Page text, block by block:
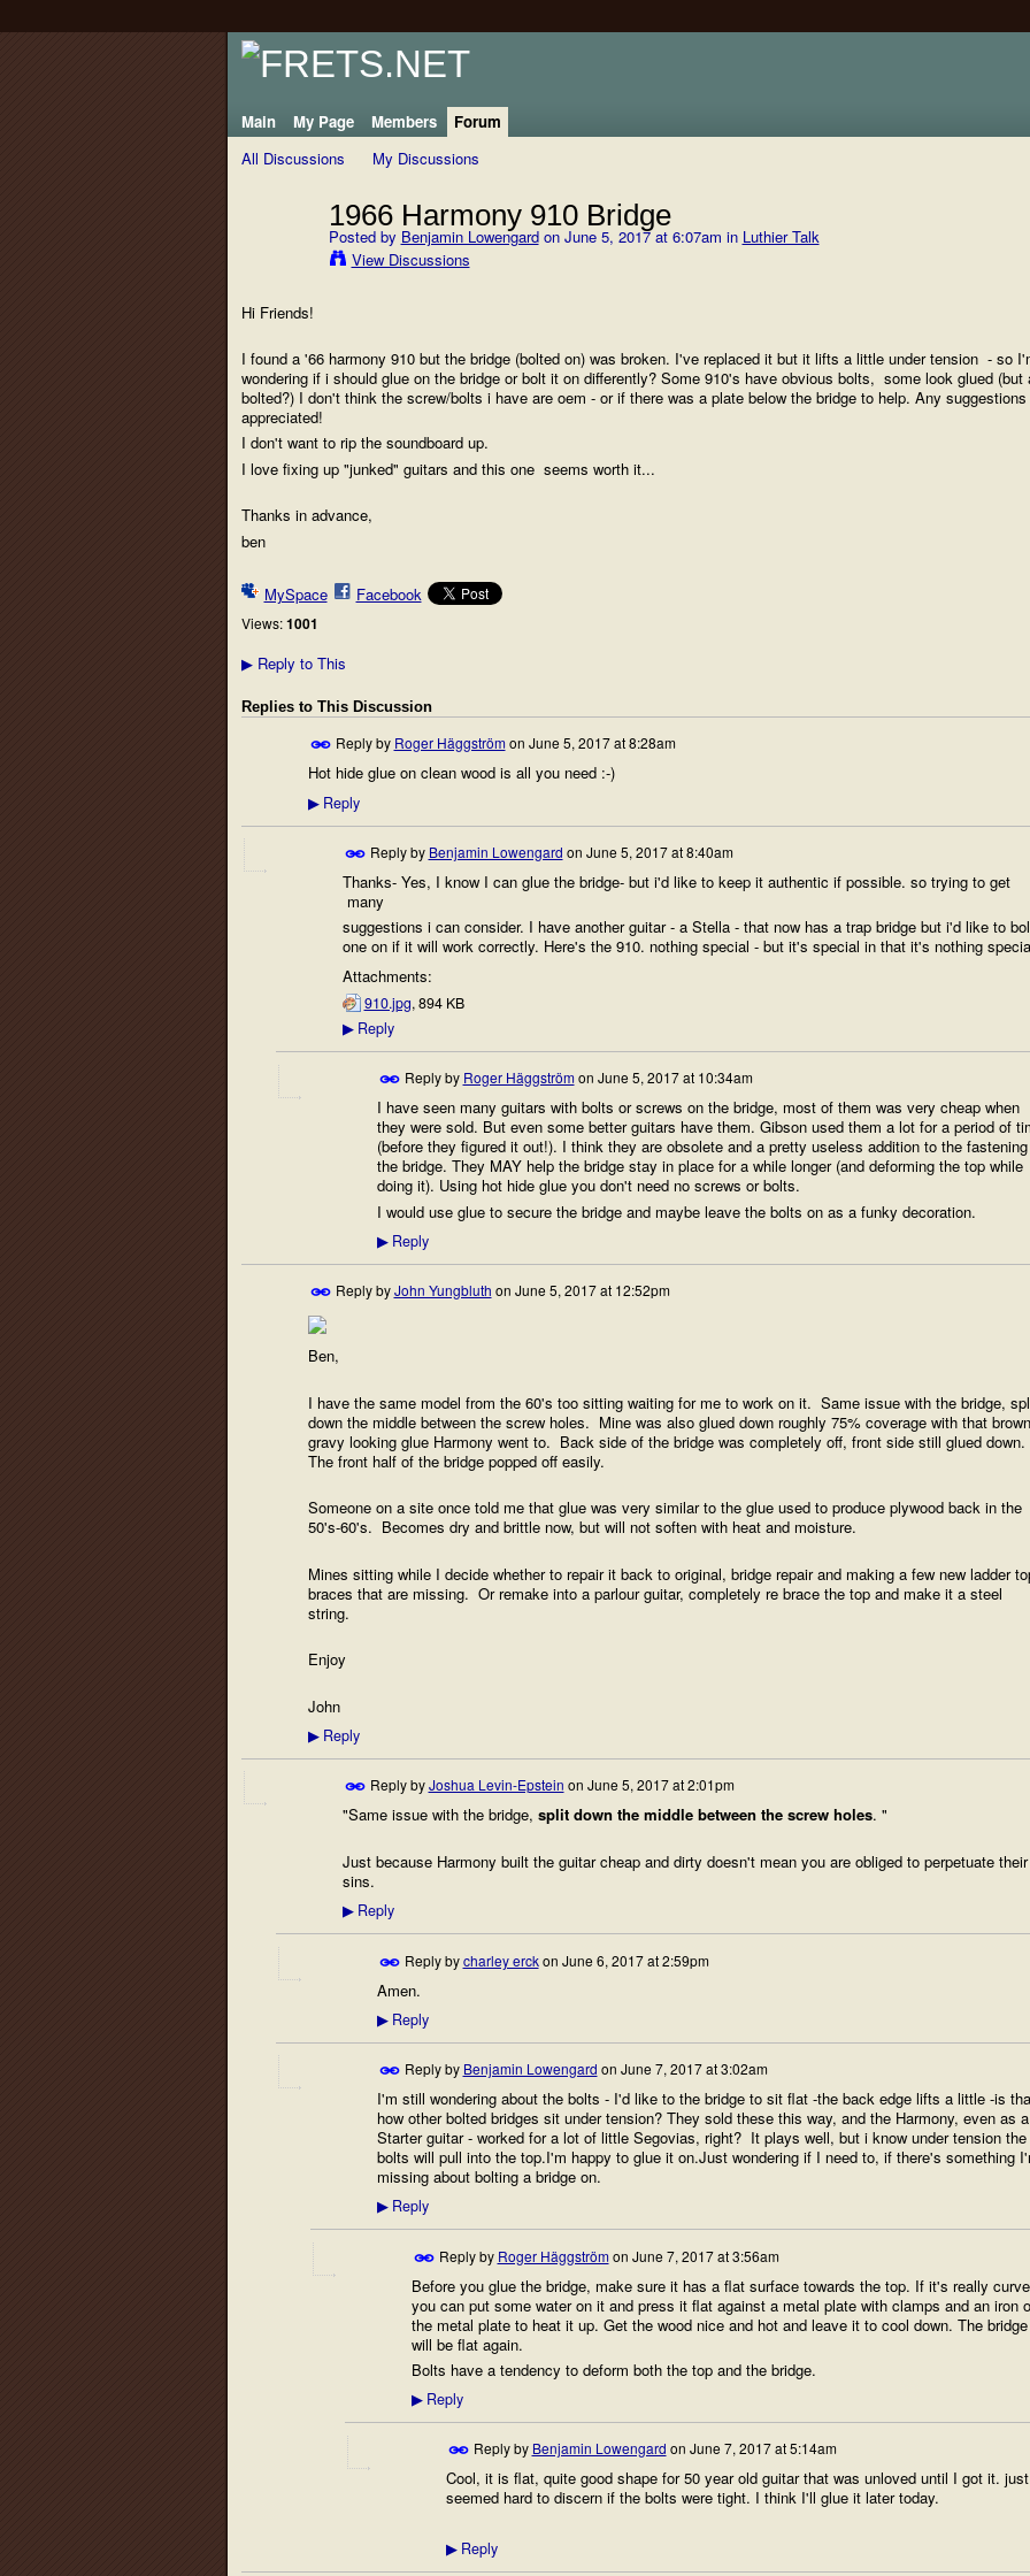
Main My Page Members
Forum
All Discussions
My Discussions
1966 Harmony 910 Bridge
Posted by Benjamin Lowengardon June 5, 2017 at 6:07am in Luthier Talk
View Discussions
Hi Friends!
I found a '66 harmony 910 but the bridge (bolted on) was broken. I've replaced it but it lifts a little under tension - so
wondering if i should glue on the bridge or bolt it on differently? Some 910's have obvious bolts, some look glued (but
bolted?) I don't think the screw/bolts i have are oem - or if there was a plate below the bridge to help. Any
appreciated!
I don't want to rip the soundboard up.
I love fixing up "junked" guitars and this one seems worth it...
Thanks in advance,
ben
MySpace Facebook
Views: 1001
▶Reply to This
Replies to This Discussion
Reply by Roger Häggströmon June 5, 2017 at 8:28am
Hot hide glue on clean wood is all you need :-)
▶Reply
Reply by Benjamin Lowengard on June 5, 2017 at 8:40am
Thanks- Yes, I know I can glue the bridge- but i'd like to keep it authentic if possible. so trying to get
many
suggestions i can consider. I have another guitar - a Stella - that now has a trap bridge but i'd like to
one on if it will work correctly. Here's the 910. nothing special - but it's special in that it's nothing
Attachments:
910.jpg, 894 KB
▶Reply
Reply by Roger Häggströmon June 5, 2017 at 10:34am
I have seen many guitars with bolts or screws on the bridge, most of them was very cheap when
they were sold. But even some better guitars have them. Gibson used them a lot for a period of
(before they figured it out!). I think they are obsolete and a pretty useless addition to the
the bridge. They MAY help the bridge stay in place for a while longer (and deforming the top while
doing it). Using hot hide glue you don't need no screws or bolts.
I would use glue to secure the bridge and maybe leave the bolts on as a funky decoration.
▶Reply
Reply byJohn Yungbluth on June 5, 2017 at 12:52pm
Ben,
I have the same model from the 60's too sitting waiting for me to work on it. Same issue with the bridge,
down the middle between the screw holes. Mine was also glued down roughly 75% coverage with that brown
gravy looking glue Harmony went to. Back side of the bridge was completely off, front side still glued down.
The front half of the bridge popped off easily.
Someone on a site once told me that glue was very similar to the glue used to produce plywood back in the
50's-60's. Becomes dry and brittle now, but will not soften with heat and moisture.
Mines sitting while I decide whether to repair it back to original, bridge repair and making a few new ladder
braces that are missing. Or remake into a parlour guitar, completely re brace the top and make it a steel
string.
Enjoy
John
▶Reply
Reply byJoshua Levin-Epstein on June 5, 2017 at 2:01pm
"Same issue with the bridge, split down the middle between the screw holes. "
Just because Harmony built the guitar cheap and dirty doesn't mean you are obliged to perpetuate their
sins.
▶Reply
Reply bycharley erckon June 6, 2017 at 2:59pm
Amen.
▶Reply
Reply by Benjamin Lowengard on June 7, 2017 at 3:02am
I'm still wondering about the bolts - I'd like to the bridge to sit flat -the back edge lifts a little -is
how other bolted bridges sit under tension? They sold these this way, and the Harmony, even as a
Starter guitar - worked for a lot of little Segovias, right? It plays well, but i know under tension the
bolts will pull into the top.I'm happy to glue it on.Just wondering if I need to, if there's something
missing about bolting a bridge on.
▶Reply
Reply by Roger Häggströmon June 7, 2017 at 3:56am
Before you glue the bridge, make sure it has a flat surface towards the top. If it's really
you can put some water on it and press it flat against a metal plate with clamps and an iron
the metal plate to heat it up. Get the wood nice and hot and leave it to cool down. The bridge
will be flat again.
Bolts have a tendency to deform both the top and the bridge.
▶Reply
Reply by Benjamin Lowengard on June 7, 2017 at 5:14am
Cool, it is flat, quite good shape for 50 year old guitar that was unloved until I got it. just
seemed hard to discern if the bolts were tight. I think I'll glue it later today.
▶Reply